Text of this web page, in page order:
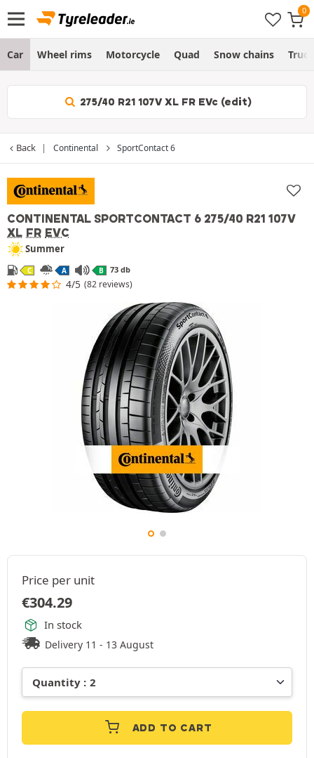
Car Wheel rims Motorcycle Quad Snow chains Truck
275/40 R21 107V XL FR EVc (edit)
Back Continental SportContact 6
CONTINENTAL SPORTCONTACT 6 275/40 R21 107V
XL FR EVC
Summer
C A B 73 db
4/5 (82 reviews)
Price per unit
€304.29
In stock
Delivery 11 - 13 August
ADD TO CART